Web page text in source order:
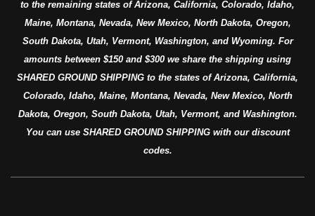
to the remaining states of Arizona, California, Colorado, Idaho,
Maine, Montana, Nevada, New Mexico, North Dakota, Oregon,
South Dakota, Utah, Vermont, Washington, and Wyoming. For
amounts between $150 and $300 we share the shipping using
SHARED GROUND SHIPPING to the states of Arizona, California,
Colorado, Idaho, Maine, Montana, Nevada, New Mexico, North
Dakota, Oregon, South Dakota, Utah, Vermont, and Washington.
You can use SHARED GROUND SHIPPING with our discount
codes.